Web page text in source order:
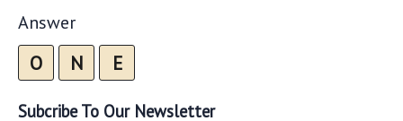
Answer
O N E
Subcribe To Our Newsletter